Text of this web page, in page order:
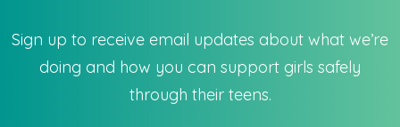
Sign up to receive email updates about what we’re
doing and how you can support girls safely
through their teens.